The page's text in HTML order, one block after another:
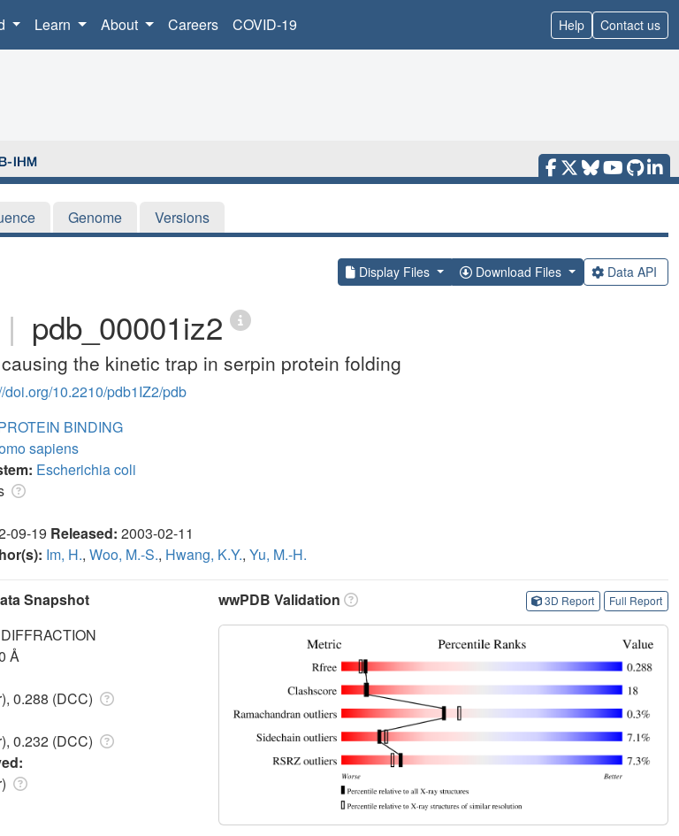
Learn About Careers COVID-19 Help Contact us
Genome Versions
Display Files Download Files Data API
| pdb_00001iz2
the kinetic trap in serpin protein folding
doi.org/10.2210/pdb1IZ2/pdb
BINDING
sapiens
Escherichia coli
09-19 Released: 2003-02-11
Im, H., Woo, M.-S., Hwang, K.Y., Yu, M.-H.
Snapshot
Å
0.288 (DCC)
0.232 (DCC)
wwPDB Validation 3D Report Full Report